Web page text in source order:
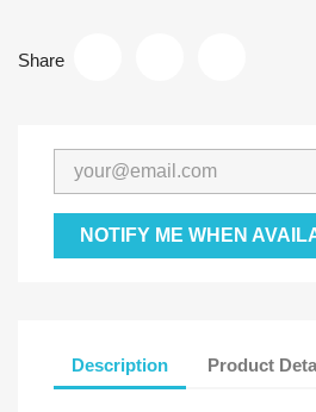
Share
NOTIFY ME WHEN
Description Product